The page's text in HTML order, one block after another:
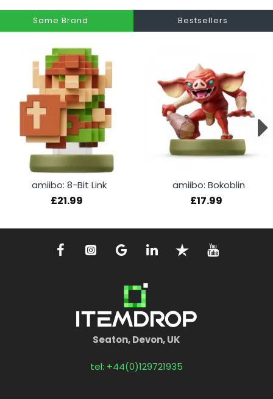
Same Brand Bestsellers
amiibo: 8-Bit Link
£21.99
amiibo: Bokoblin
£17.99
Seaton, Devon, UK
tel: +44(0)129721935